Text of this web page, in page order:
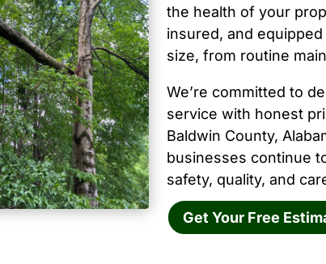
the health of your
insured, and
size, from routine
We’re committed to
service with honest
Baldwin County,
businesses continue
safety, quality, and
Get Your Free